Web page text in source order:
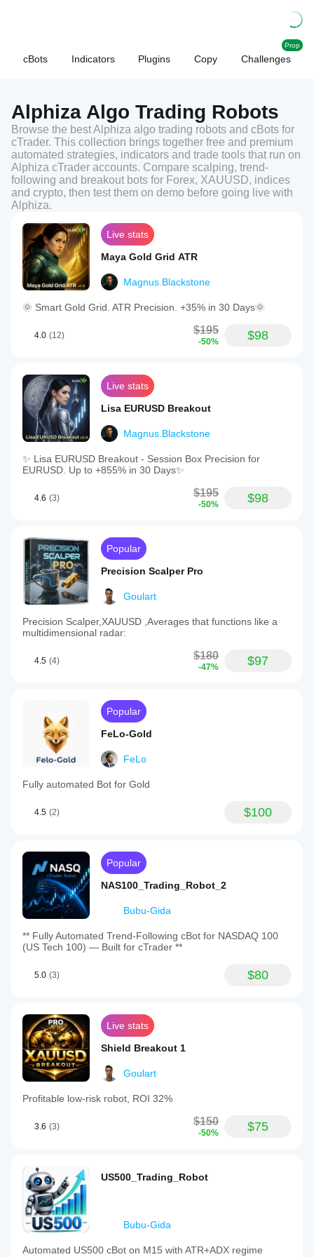
cBots Indicators Plugins Copy Challenges
Prop
Alphiza Algo Trading Robots
Browse the best Alphiza algo trading robots and cBots for
cTrader. This collection brings together free and premium
automated strategies, indicators and trade tools that run on
Alphiza cTrader accounts. Compare scalping, trend-
following and breakout bots for Forex, XAUUSD, indices
and crypto, then test them on demo before going live with
Alphiza.
Live stats
Maya Gold Grid ATR
Magnus.Blackstone
🌞 Smart Gold Grid. ATR Precision. +35% in 30 Days🌞
4.0 (12) $195
-50% $98
Live stats
Lisa EURUSD Breakout
Magnus.Blackstone
✨ Lisa EURUSD Breakout - Session Box Precision for
EURUSD. Up to +855% in 30 Days✨
4.6 (3) $195
-50% $98
Popular
Precision Scalper Pro
Goulart
Precision Scalper,XAUUSD ,Averages that functions like a
multidimensional radar:
4.5 (4) $180
-47% $97
Popular
FeLo-Gold
FeLo
Fully automated Bot for Gold
4.5 (2) $100
Popular
NAS100_Trading_Robot_2
Bubu-Gida
** Fully Automated Trend-Following cBot for NASDAQ 100
(US Tech 100) — Built for cTrader **
5.0 (3) $80
Live stats
Shield Breakout 1
Goulart
Profitable low-risk robot, ROI 32%
3.6 (3) $150
-50% $75
US500_Trading_Robot
Bubu-Gida
Automated US500 cBot on M15 with ATR+ADX regime